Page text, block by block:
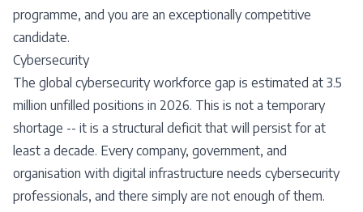
programme, and you are an exceptionally competitive
candidate.
Cybersecurity
The global cybersecurity workforce gap is estimated at 3.5
million unfilled positions in 2026. This is not a temporary
shortage -- it is a structural deficit that will persist for at
least a decade. Every company, government, and
organisation with digital infrastructure needs cybersecurity
professionals, and there simply are not enough of them.